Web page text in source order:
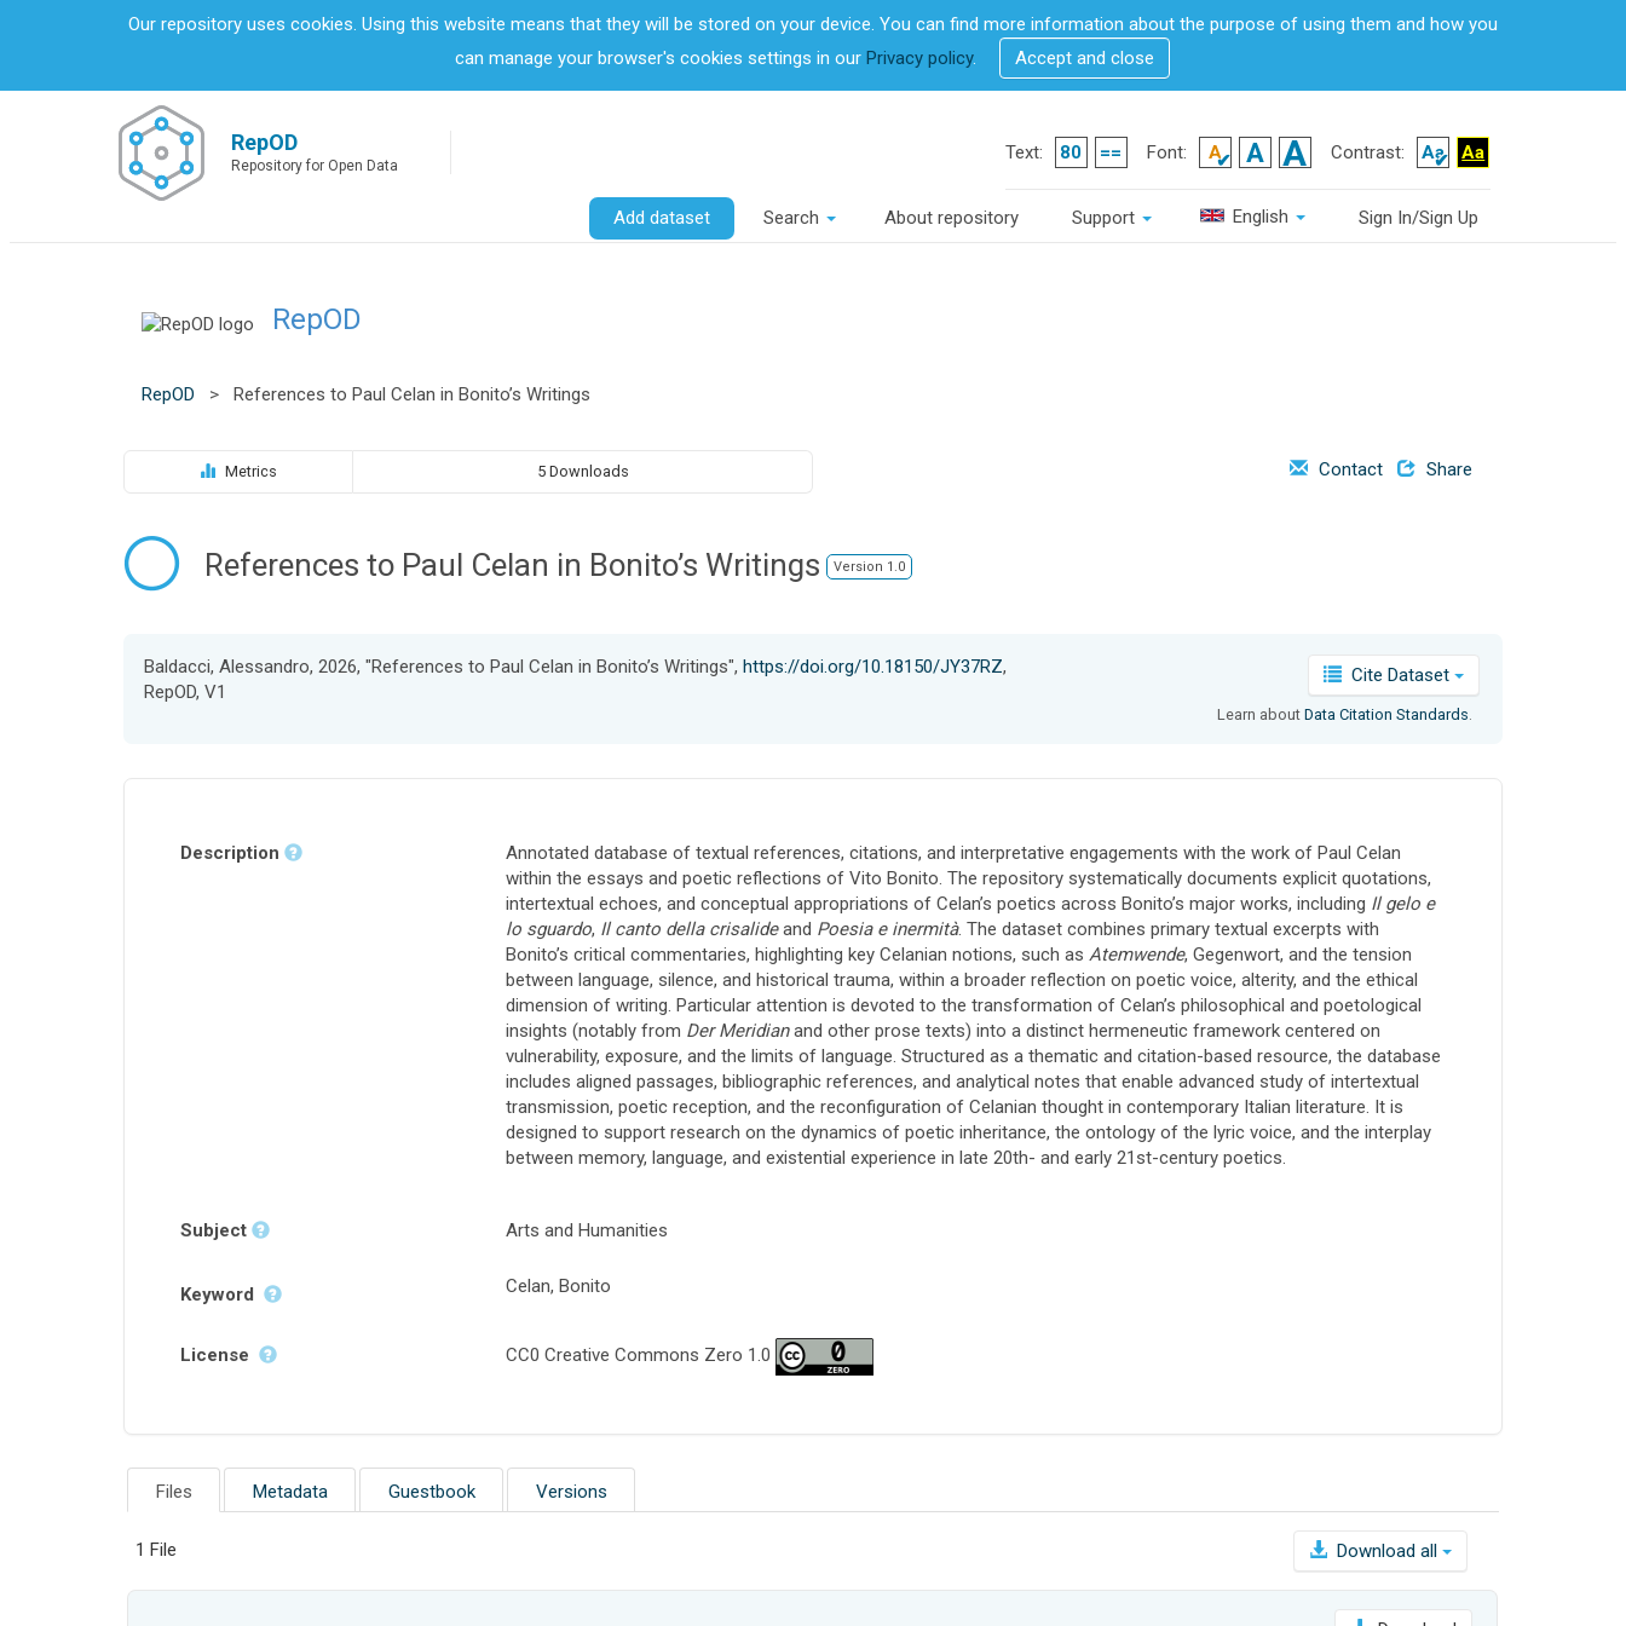
p
Our repository uses cookies. Using this website means that they will be stored on your device. You can find more information about the purpose of using them and how you
can manage your browser's cookies settings in our Privacy policy. Accept and close
RepOD
Repository for Open Data
Text: Font: Contrast:
Add dataset Search About repository Support English Sign In/Sign Up
RepOD
RepOD > References to Paul Celan in Bonito’s Writings
Metrics 5 Downloads Contact Share
References to Paul Celan in Bonito’s Writings Version 1.0
Baldacci, Alessandro, 2026, "References to Paul Celan in Bonito’s Writings", https://doi.org/10.18150/JY37RZ,
RepOD, V1
Cite Dataset
Learn aboutData Citation Standards
Description
Annotated database of textual references, citations, and interpretative engagements with the work of Paul Celan
within the essays and poetic reflections of Vito Bonito. The repository systematically documents explicit quotations,
intertextual echoes, and conceptual appropriations of Celan’s poetics across Bonito’s major works, including Il gelo e
lo sguardo, Il canto della crisalideand Poesia e inermità. The dataset combines primary textual excerpts with
Bonito’s critical commentaries, highlighting key Celanian notions, such as Atemwende, Gegenwort, and the tension
between language, silence, and historical trauma, within a broader reflection on poetic voice, alterity, and the ethical
dimension of writing. Particular attention is devoted to the transformation of Celan’s philosophical and poetological
insights (notably from Der Meridianand other prose texts) into a distinct hermeneutic framework centered on
vulnerability, exposure, and the limits of language. Structured as a thematic and citation-based resource, the database
includes aligned passages, bibliographic references, and analytical notes that enable advanced study of intertextual
transmission, poetic reception, and the reconfiguration of Celanian thought in contemporary Italian literature. It is
designed to support research on the dynamics of poetic inheritance, the ontology of the lyric voice, and the interplay
between memory, language, and existential experience in late 20th- and early 21st-century poetics.
Subject Arts and Humanities
Keyword Celan, Bonito
License CC0 Creative Commons Zero 1.0
Files Metadata Guestbook Versions
1 File Download all